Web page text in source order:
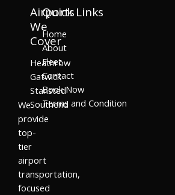
We
provide
top-
tier
airport
transportation,
focused
Airports
We
Cover
Heathrow
Gatwick
Stansted
Southend
Quick Links
Home
About
Fleet
Contact
Book Now
Terms and Condition